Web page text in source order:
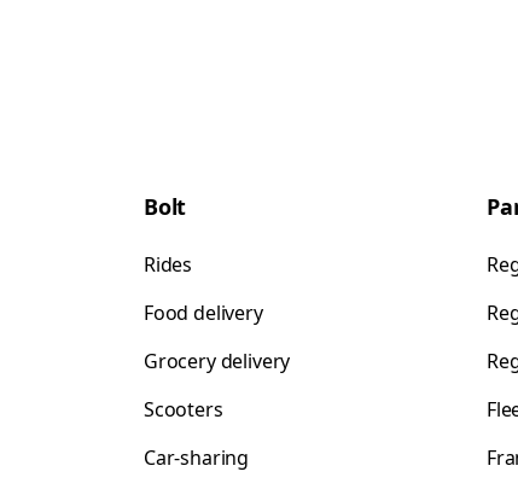
Bolt
Rides
Food delivery
Grocery delivery
Scooters
Car-sharing